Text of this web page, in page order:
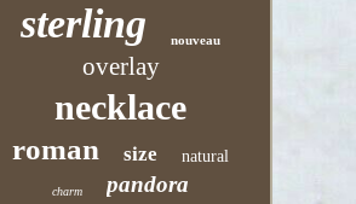
sterling nouveau
overlay
necklace
roman size natural
charm pandora